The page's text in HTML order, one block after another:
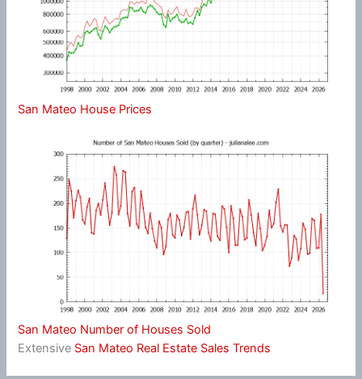
San Mateo House Prices
San Mateo Number of Houses Sold
Extensive San Mateo Real Estate Sales Trends